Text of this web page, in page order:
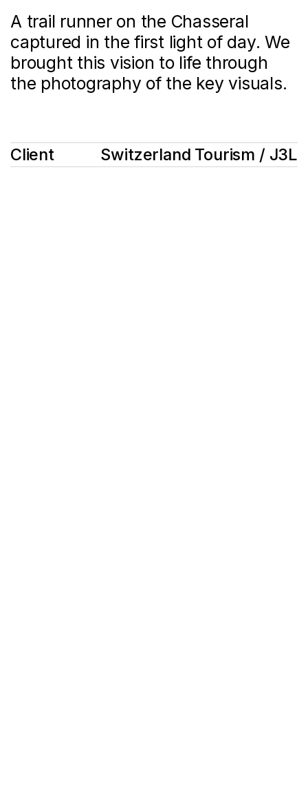
A trail runner on the Chasseral
captured in the first light of day. We
brought this vision to life through
the photography of the key visuals.
Client Switzerland Tourism / J3L